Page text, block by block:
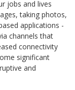
jobs and lives
taking photos,
applications -
channels that
connectivity
significant
and